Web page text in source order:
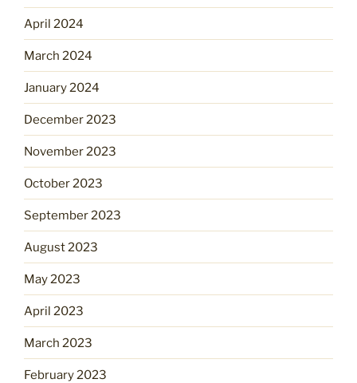
April 2024
March 2024
January 2024
December 2023
November 2023
October 2023
September 2023
August 2023
May 2023
April 2023
March 2023
February 2023